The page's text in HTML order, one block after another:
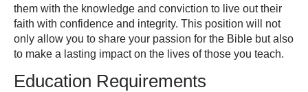
them with the knowledge and conviction to live out their
faith with confidence and integrity. This position will not
only allow you to share your passion for the Bible but also
to make a lasting impact on the lives of those you teach.
Education Requirements